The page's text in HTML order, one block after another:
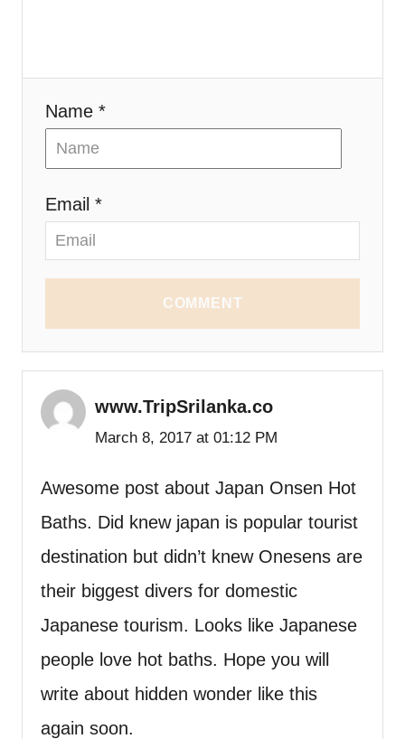
Name *
Email *
COMMENT
www.TripSrilanka.co
March 8, 2017 at 01:12 PM
Awesome post about Japan Onsen Hot
Baths. Did knew japan is popular tourist
destination but didn’t knew Onesens are
their biggest divers for domestic
Japanese tourism. Looks like Japanese
people love hot baths. Hope you will
write about hidden wonder like this
again soon.